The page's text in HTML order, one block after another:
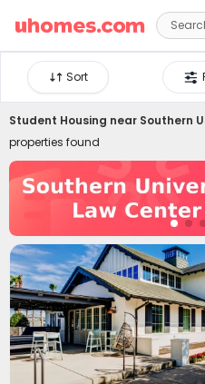

Sort
Student Housing near Southern
properties found